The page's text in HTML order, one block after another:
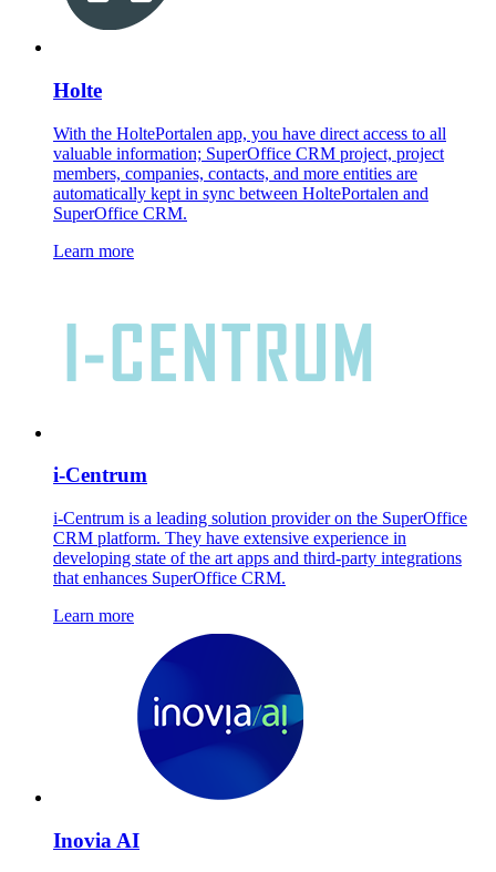
Holte
With the HoltePortalen app, you have direct access to all
valuable information; SuperOffice CRM project, project
members, companies, contacts, and more entities are
automatically kept in sync between HoltePortalen and
SuperOffice CRM.
Learn more
i-Centrum
i-Centrum is a leading solution provider on the SuperOffice
CRM platform. They have extensive experience in
developing state of the art apps and third-party integrations
that enhances SuperOffice CRM.
Learn more
Inovia AI